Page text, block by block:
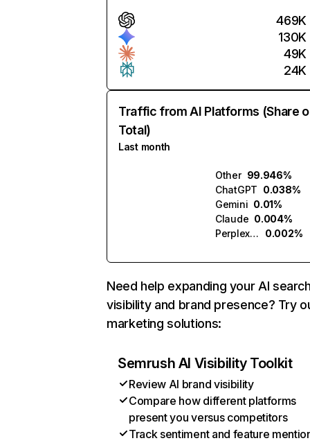
469K
130K
49K
24K
Traffic from AI Platforms (Share
Total)
Last month
Other 99.946%
ChatGPT 0.038%
Gemini 0.01%
Claude 0.004%
Perplexity
0.002%
Need help expanding your AI
visibility and brand presence? Try
marketing solutions:
Semrush AI Visibility Toolkit
Review AI brand visibility
Compare how different platforms
present you versus competitors
Track sentiment and feature